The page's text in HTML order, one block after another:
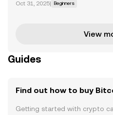
t on January 3, when the token
Oct 31, 2025| Beginners
View
Guides
Find out how to buy
Getting started with crypto